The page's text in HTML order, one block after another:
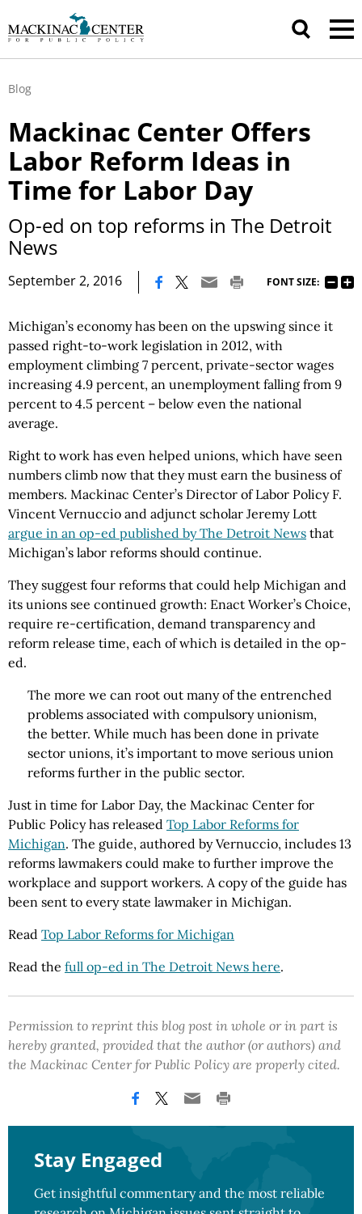
Blog
Mackinac Center Offers
Labor Reform Ideas in
Time for Labor Day
Op-ed on top reforms in The Detroit
News
September 2, 2016 FONT SIZE:
Michigan’s economy has been on the upswing since it
passed right-to-work legislation in 2012, with
employment climbing 7 percent, private-sector wages
increasing 4.9 percent, an unemployment falling from 9
percent to 4.5 percent – below even the national
average.
Right to work has even helped unions, which have seen
numbers climb now that they must earn the business of
members. Mackinac Center’s Director of Labor Policy F.
Vincent Vernuccio and adjunct scholar Jeremy Lott
argue in an op-ed published by The Detroit News that
Michigan’s labor reforms should continue.
They suggest four reforms that could help Michigan and
its unions see continued growth: Enact Worker’s Choice,
require re-certification, demand transparency and
reform release time, each of which is detailed in the op-
ed.
The more we can root out many of the entrenched
problems associated with compulsory unionism,
the better. While much has been done in private
sector unions, it’s important to move serious union
reforms further in the public sector.
Just in time for Labor Day, the Mackinac Center for
Public Policy has released Top Labor Reforms for
Michigan. The guide, authored by Vernuccio, includes 13
reforms lawmakers could make to further improve the
workplace and support workers. A copy of the guide has
been sent to every state lawmaker in Michigan.
Read Top Labor Reforms for Michigan
Read the full op-ed in The Detroit News here.
Permission to reprint this blog post in whole or in part is
hereby granted, provided that the author (or authors) and
the Mackinac Center for Public Policy are properly cited.
Stay Engaged
Get insightful commentary and the most reliable